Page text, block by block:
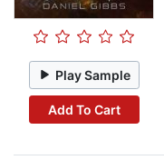
Play Sample
Add To Cart